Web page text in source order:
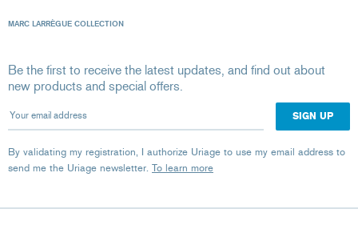
MARC LARRÈGUE COLLECTION
Be the first to receive the latest updates, and find out about
new products and special offers.
Your email address
By validating my registration, I authorize Uriage to use my email address to
send me the Uriage newsletter. To learn more